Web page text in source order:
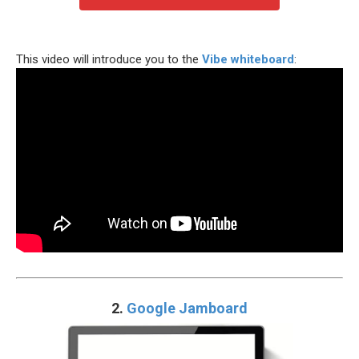
This video will introduce you to the Vibe whiteboard:
2. Google Jamboard